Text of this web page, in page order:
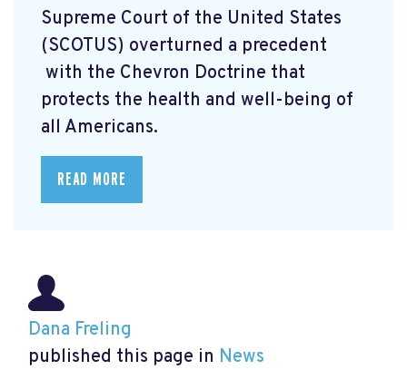
Supreme Court of the United States
(SCOTUS) overturned a precedent
with the Chevron Doctrine that
protects the health and well-being of
all Americans.
READ MORE
Dana Freling
published this page in News